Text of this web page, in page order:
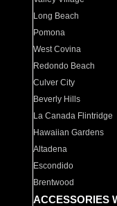
Long Beach
Pomona
West Covina
Redondo Beach
Culver City
Beverly Hills
La Canada Flintridge
Hawaiian Gardens
Altadena
Escondido
Brentwood
ACCESSORIES